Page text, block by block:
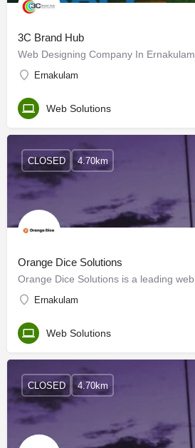
3C Brand Hub
Web Designing Company In Ernakulam
Ernakulam
Web Solutions
Orange Dice Solutions
Ernakulam
CLOSED 4.70km
Web Solutions
CLOSED 4.70km